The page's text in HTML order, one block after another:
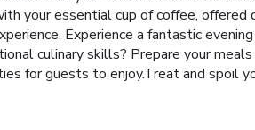
your essential cup of coffee, offered
Experience a fantastic
culinary skills? Prepare your
for guests to enjoy.Treat and spoil